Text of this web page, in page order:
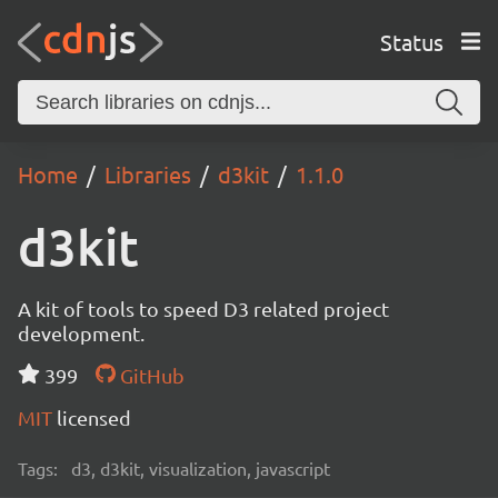
Status
Home Libraries d3kit 1.1.0
d3kit
A kit of tools to speed D3 related project
development.
399
GitHub
MIT licensed
Tags: d3, d3kit, visualization, javascript